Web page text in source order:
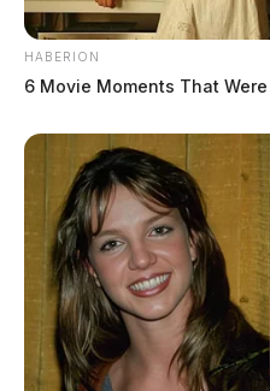
HABERION
6 Movie Moments That